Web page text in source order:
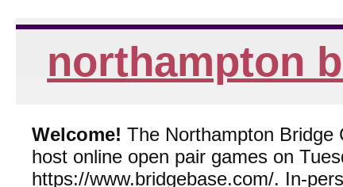
northampton
Welcome! The Northampton Bridge
host online open pair games on
https://www.bridgebase.com/. In-